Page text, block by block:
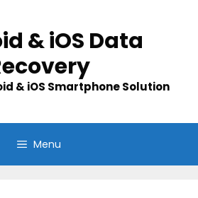
& iOS Data
& iOS Smartphone Solution
Menu